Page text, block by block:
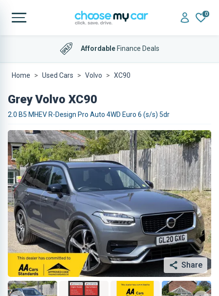
0
AffordableFinance Deals
Home Used Cars Volvo XC90
Grey Volvo XC90
2.0 B5 MHEV R-Design Pro Auto 4WD Euro 6 (s/s) 5dr
Share